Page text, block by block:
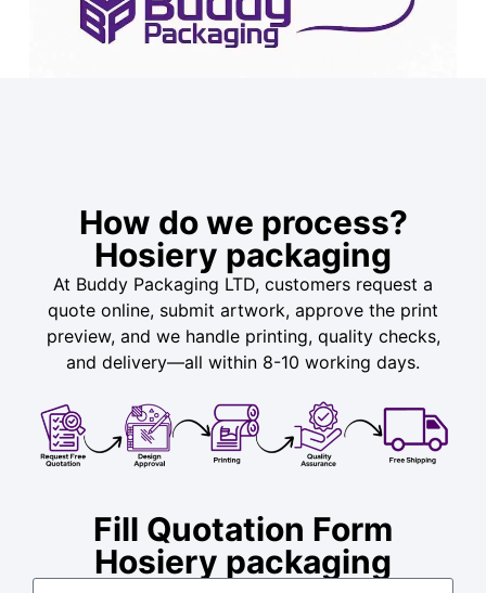
How do we process?
Hosiery packaging
At Buddy Packaging LTD, customers request a
quote online, submit artwork, approve the print
preview, and we handle printing, quality checks,
and delivery—all within 8-10 working days.
Fill Quotation Form
Hosiery packaging